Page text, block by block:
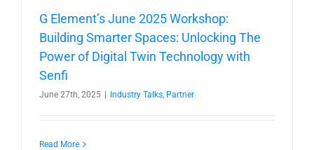
G Element’s June 2025 Workshop:
Building Smarter Spaces: Unlocking The
Power of Digital Twin Technology with
Senfi
June 27th, 2025 Industry Talks, Partner
Read More